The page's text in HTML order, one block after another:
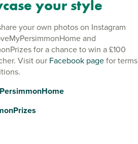
your style
your own photos on Instagram
and
for a chance to win a £100
Visit our Facebook pagefor terms